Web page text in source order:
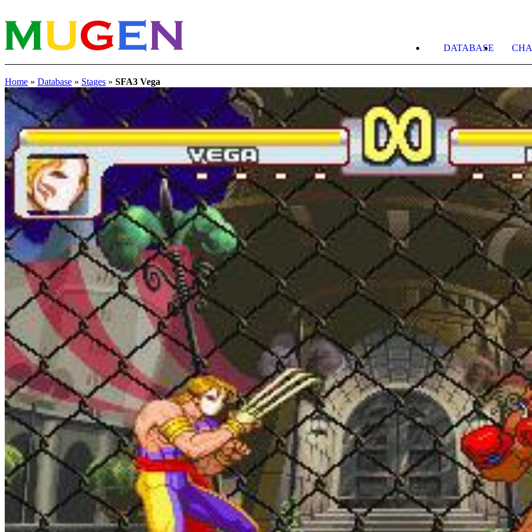
DATABASE
Home » Database » Stages » SFA3 Vega